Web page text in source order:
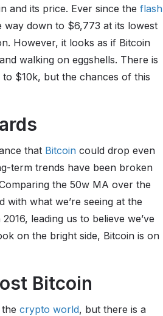
and its price. Ever since the flash
down to $6,773 at its lowest
However, it looks as if Bitcoin
walking on eggshells. There is
$10k, but the chances of this
that Bitcoin could drop even
term trends have been broken
the 50w MA over the
what we’re seeing at the
leading us to believe we’ve
on the bright side, Bitcoin is on
Bitcoin
crypto world, but there is a